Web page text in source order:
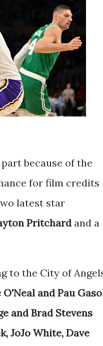
because of the
for film credits
latest star
Pritchardand a
to the City of
and Pau
and Brad Stevens
JoJo White, Dave